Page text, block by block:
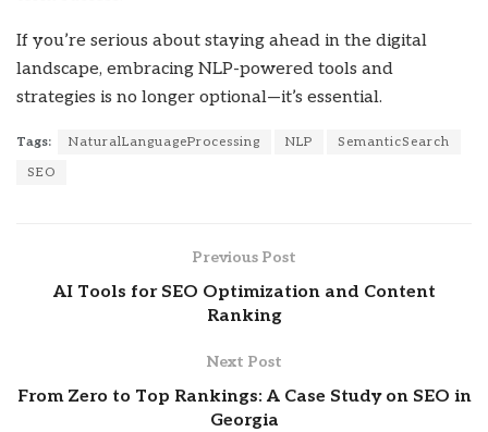
If you’re serious about staying ahead in the digital
landscape, embracing NLP-powered tools and
strategies is no longer optional—it’s essential.
Tags: NaturalLanguageProcessing NLP
SemanticSearch
SEO
Previous Post
AI Tools for SEO Optimization and Content
Ranking
Next Post
From Zero to Top Rankings: A Case Study on SEO in
Georgia